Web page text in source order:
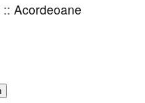
:: Acordeoane